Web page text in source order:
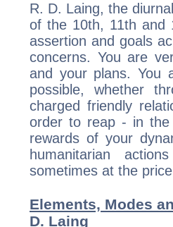
R. D. Laing, the
of the 10th, 11th and
assertion and goals
concerns. You are
and your plans. You
possible, whether
charged friendly
order to reap - in
rewards of your
humanitarian
sometimes at the
Elements, Modes
D. Laing